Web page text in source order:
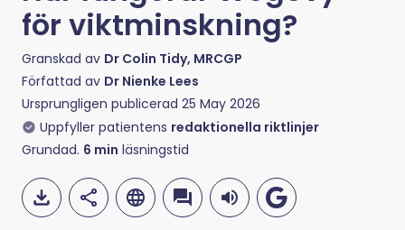
för viktminskning?
Granskad av Dr Colin Tidy, MRCGP
Författad av Dr Nienke Lees
Ursprungligen publicerad 25 May 2026
Uppfyller patientens redaktionella riktlinjer
Grundad. 6 min läsningstid